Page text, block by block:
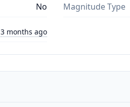
No Magnitude Type
3 months ago